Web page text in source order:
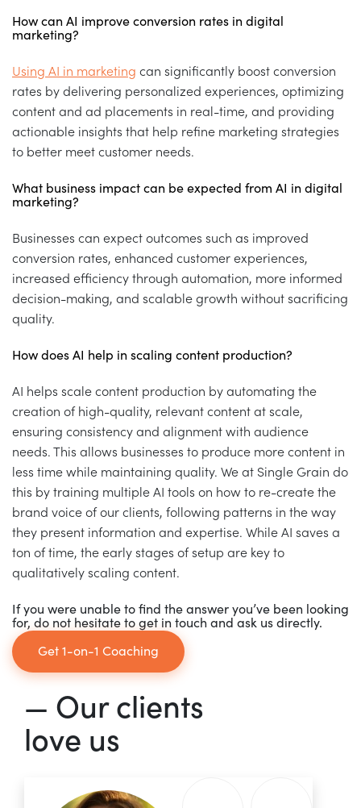
How can AI improve conversion rates in digital
marketing?
Using AI in marketing can significantly boost conversion
rates by delivering personalized experiences, optimizing
content and ad placements in real-time, and providing
actionable insights that help refine marketing strategies
to better meet customer needs.
What business impact can be expected from AI in digital
marketing?
Businesses can expect outcomes such as improved
conversion rates, enhanced customer experiences,
increased efficiency through automation, more informed
decision-making, and scalable growth without sacrificing
quality.
How does AI help in scaling content production?
AI helps scale content production by automating the
creation of high-quality, relevant content at scale,
ensuring consistency and alignment with audience
needs. This allows businesses to produce more content in
less time while maintaining quality. We at Single Grain do
this by training multiple AI tools on how to re-create the
brand voice of our clients, following patterns in the way
they present information and expertise. While AI saves a
ton of time, the early stages of setup are key to
qualitatively scaling content.
If you were unable to find the answer you’ve been looking
for, do not hesitate to get in touch and ask us directly.
Get 1-on-1 Coaching
— Our clients
love us